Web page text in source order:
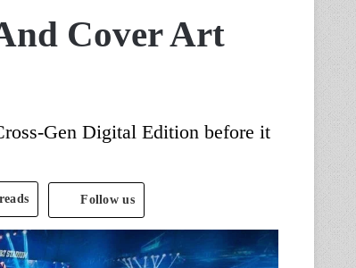
Cover Art
Gen Digital Edition before it
Follow us